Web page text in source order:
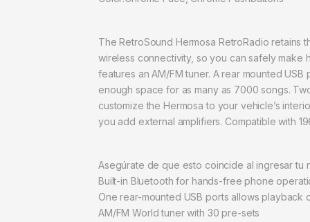
The RetroSound Hermosa RetroRadio retains
wireless connectivity, so you can safely make
features an AM/FM tuner. A rear mounted
enough space for as many as 7000 songs.
customize the Hermosa to your vehicle’s
you add external amplifiers. Compatible with
Asegúrate de que esto coincide al ingresar tu
Built-in Bluetooth for hands-free phone
One rear-mounted USB ports allows playback
AM/FM World tuner with 30 pre-sets